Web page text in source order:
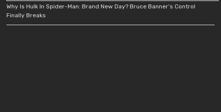
Why Is Hulk In Spider-Man: Brand New Day? Bruce Banner’s Control
Finally Breaks